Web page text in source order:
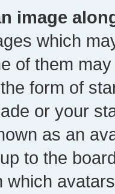
image
which
of them
form of
or your
as an
to the
which